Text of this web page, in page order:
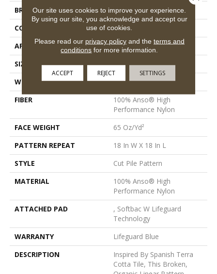
BRAND
Anderson Tuftex
CONSTRUCTION
Cut Pile Pattern
APPLICATION
Residential
SIZE
12 Ft
WIDTH
12 Ft
FIBER
100% Anso® High
Performance Nylon
FACE WEIGHT
65 Oz/yd²
PATTERN REPEAT
18 In W X 18 In L
STYLE
Cut Pile Pattern
MATERIAL
100% Anso® High
Performance Nylon
ATTACHED PAD
, Softbac W Lifeguard
Technology
WARRANTY
Lifeguard Blue
DESCRIPTION
Inspired By Spanish Terra
Cotta Tile, This Broken,
Our site uses cookies to improve your experience.
By using our site, you acknowledge and accept our
use of cookies.
Please read our privacy policyand the terms and
conditions for more information.
ACCEPT REJECT SETTINGS